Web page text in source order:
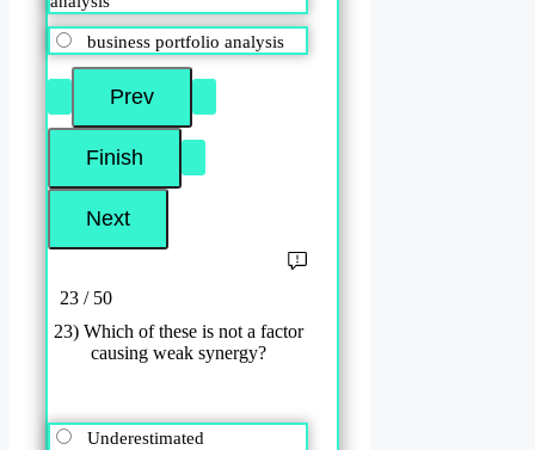
business portfolio analysis
23 / 50
23) Which of these is not a factor
causing weak synergy?
Underestimated